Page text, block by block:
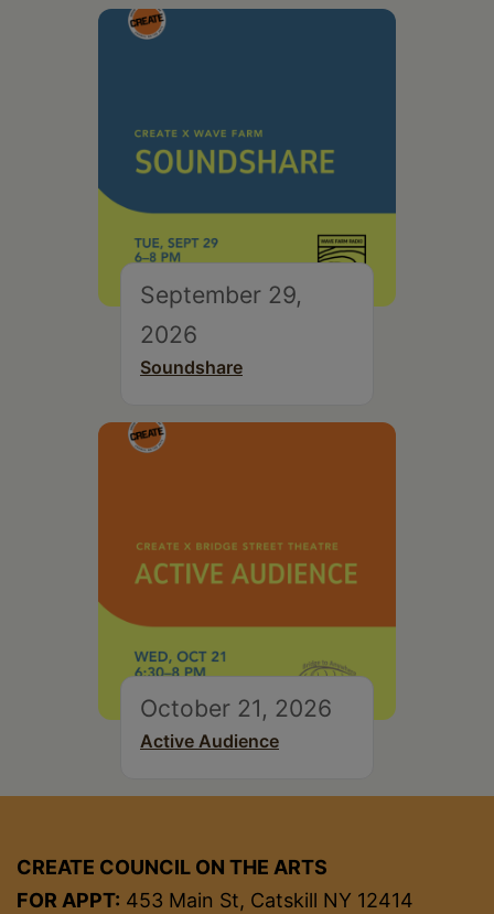
September 29,
2026
Soundshare
October 21, 2026
Active Audience
CREATE COUNCIL ON THE ARTS
FOR APPT: 453 Main St, Catskill NY 12414